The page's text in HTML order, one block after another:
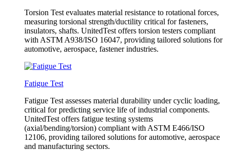
Torsion Test evaluates material resistance to rotational forces,
measuring torsional strength/ductility critical for fasteners,
insulators, shafts. UnitedTest offers torsion testers compliant
with ASTM A938/ISO 16047, providing tailored solutions for
automotive, aerospace, fastener industries.
Fatigue Test
Fatigue Test assesses material durability under cyclic loading,
critical for predicting service life of industrial components.
UnitedTest offers fatigue testing systems
(axial/bending/torsion) compliant with ASTM E466/ISO
12106, providing tailored solutions for automotive, aerospace
and manufacturing sectors.